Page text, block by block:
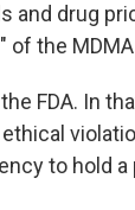
and drug
the
FDA. In
to hold a